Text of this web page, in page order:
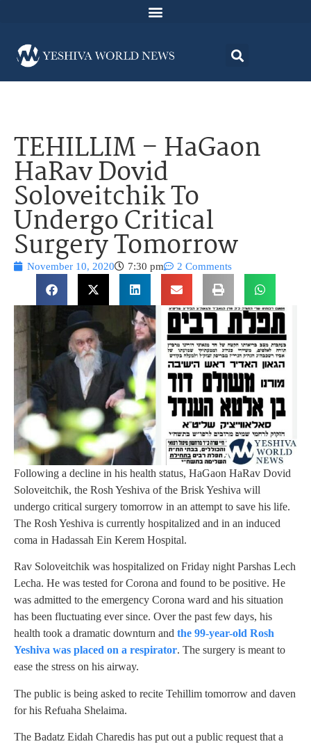
TEHILLIM – HaGaon
HaRav Dovid
Soloveitchik To
Undergo Critical
Surgery Tomorrow
November 10, 2020 7:30 pm 2 Comments
Following a decline in his health status, HaGaon HaRav Dovid
Soloveitchik, the Rosh Yeshiva of the Brisk Yeshiva will
undergo critical surgery tomorrow in an attempt to save his life.
The Rosh Yeshiva is currently hospitalized and in an induced
coma in Hadassah Ein Kerem Hospital.
Rav Soloveitchik was hospitalized on Friday night Parshas Lech
Lecha. He was tested for Corona and found to be positive. He
was admitted to the emergency Corona ward and his situation
has been fluctuating ever since. Over the past few days, his
health took a dramatic downturn and the 99-year-old Rosh
Yeshiva was placed on a respirator. The surgery is meant to
ease the stress on his airway.
The public is being asked to recite Tehillim tomorrow and daven
for his Refuaha Shelaima.
The Badatz Eidah Charedis has put out a public request that a